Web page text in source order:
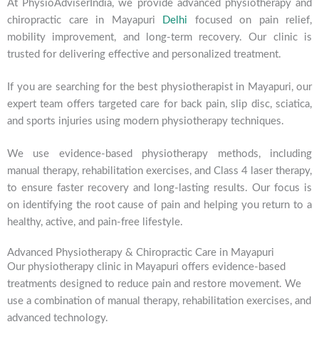
At PhysioAdviserIndia, we provide advanced physiotherapy and
chiropractic care in Mayapuri
Delhi focused on pain relief,
mobility improvement, and long-term recovery. Our clinic is
trusted for delivering effective and personalized treatment.
If you are searching for the best physiotherapist in Mayapuri, our
expert team offers targeted care for back pain, slip disc, sciatica,
and sports injuries using modern physiotherapy techniques.
We use evidence-based physiotherapy methods, including
manual therapy, rehabilitation exercises, and Class 4 laser therapy,
to ensure faster recovery and long-lasting results. Our focus is
on identifying the root cause of pain and helping you return to a
healthy, active, and pain-free lifestyle.
Advanced Physiotherapy & Chiropractic Care in Mayapuri
Our physiotherapy clinic in Mayapuri offers evidence-based
treatments designed to reduce pain and restore movement. We
use a combination of manual therapy, rehabilitation exercises, and
advanced technology.